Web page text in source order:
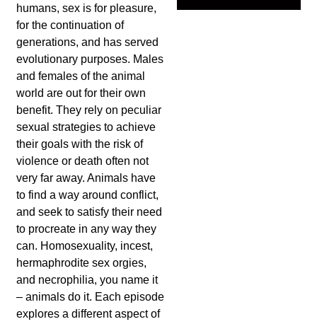
humans, sex is for pleasure,
for the continuation of
generations, and has served
evolutionary purposes. Males
and females of the animal
world are out for their own
benefit. They rely on peculiar
sexual strategies to achieve
their goals with the risk of
violence or death often not
very far away. Animals have
to find a way around conflict,
and seek to satisfy their need
to procreate in any way they
can. Homosexuality, incest,
hermaphrodite sex orgies,
and necrophilia, you name it
– animals do it. Each episode
explores a different aspect of